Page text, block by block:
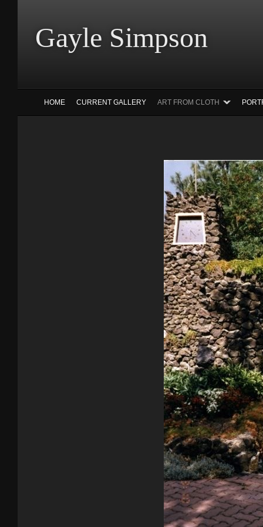
Gayle
HOME CURRENT GALLERY ART FROM CLOTH